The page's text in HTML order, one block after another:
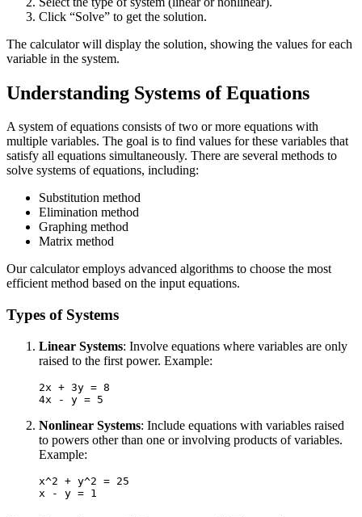
Click “Solve” to get the solution.
The calculator will display the solution, showing the values for each
variable in the system.
Understanding Systems of Equations
A system of equations consists of two or more equations with
multiple variables. The goal is to find values for these variables that
satisfy all equations simultaneously. There are several methods to
solve systems of equations, including:
Substitution method
Elimination method
Graphing method
Matrix method
Our calculator employs advanced algorithms to choose the most
efficient method based on the input equations.
Types of Systems
Linear Systems: Involve equations where variables are only
raised to the first power. Example:
2x + 3y = 8
Nonlinear Systems: Include equations with variables raised
to powers other than one or involving products of variables.
Example:
x^2 + y^2 = 25